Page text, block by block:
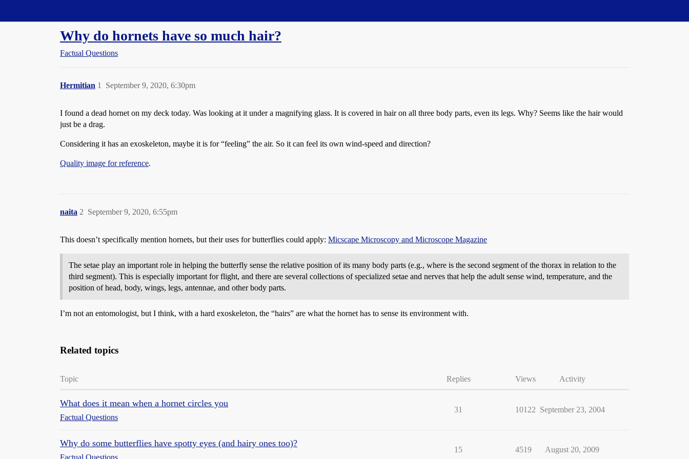
Why do hornets have so much hair?
Factual Questions
Hermitian September 9, 2020, 6:30pm
1
I found a dead hornet on my deck today. Was looking at it under a magnifying glass. It is covered in hair on all three body parts, even its legs. Why? Seems like the hair would
just be a drag.
Considering it has an exoskeleton, maybe it is for “feeling” the air. So it can feel its own wind-speed and direction?
Quality image for reference.
naita September 9, 2020, 6:55pm
2
This doesn’t specifically mention hornets, but their uses for butterflies could apply: Micscape Microscopy and Microscope Magazine
The setae play an important role in helping the butterfly sense the relative position of its many body parts (e.g., where is the second segment of the thorax in relation to the
third segment). This is especially important for flight, and there are several collections of specialized setae and nerves that help the adult sense wind, temperature, and the
position of head, body, wings, legs, antennae, and other body parts.
I’m not an entomologist, but I think, with a hard exoskeleton, the “hairs” are what the hornet has to sense its environment with.
Related topics
Topic Replies Views Activity
What does it mean when a hornet circles you
Factual Questions
31 10122 September 23, 2004
Why do some butterflies have spotty eyes (and hairy ones too)?
Factual Questions
15 4519 August 20, 2009